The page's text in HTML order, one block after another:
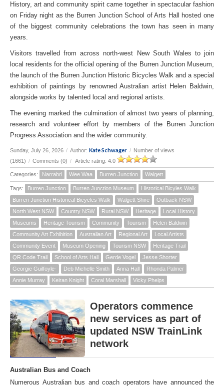
History, art and community spirit came together in spectacular fashion
on Friday night as the Burren Junction School of Arts Hall hosted one
of the biggest community celebrations the town has seen in many
years.
Visitors travelled from across north-west New South Wales to join
local residents for the official opening of the Burren Junction Museum,
the launch of the Burren Junction Historic Bicycles Walk and a special
exhibition of paintings by renowned Australian artist Helen Baldwin,
alongside works by talented local and regional artists.
The evening marked the culmination of almost two years of planning,
research and volunteer effort by members of the Burren Junction
Progress Association and the wider community.
Sunday, July 26, 2026 / Author: Kate Schwager / Number of views
(1661) / Comments (0) / Article rating: 4.0
Categories: Narrabri Wee Waa Burren Junction Walgett
Tags: Burren Junction Burren Junction Museum
Historical Bicyles Walk
Burren Junction Historical Bicycles Walk
Walgett Shire
Outback NSW
North West NSW
Country NSW Rural NSW Heritage
Local History
Museums
Heritage Tourism Community Tourism
Helen Baldwin
Community Art Exhibition
Australian Art Regional Art
Local Artists
Community Event
Museum Opening Tourism NSW
Heritage Trail
QR Code Trail
School of Arts Hall Gerde Vogel
Jesse Shorter
Georgie Guilfoyle-
Deb Michelle Smith Anna Hall
Rhonda Palmer
Annie Murray
Keiran Knight Coral Marshall Vicky Phelps
Operators commence
new services as part of
updated NSW TrainLink
network
Australian Bus and Coach
Numerous Australian bus and coach operators have announced the